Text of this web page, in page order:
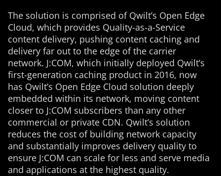
The solution is comprised of Qwilt’s Open Edge
Cloud, which provides Quality-as-a-Service
content delivery, pushing content caching and
delivery far out to the edge of the carrier
network. J:COM, which initially deployed Qwilt’s
first-generation caching product in 2016, now
has Qwilt’s Open Edge Cloud solution deeply
embedded within its network, moving content
closer to J:COM subscribers than any other
commercial or private CDN. Qwilt’s solution
reduces the cost of building network capacity
and substantially improves delivery quality to
ensure J:COM can scale for less and serve media
and applications at the highest quality.